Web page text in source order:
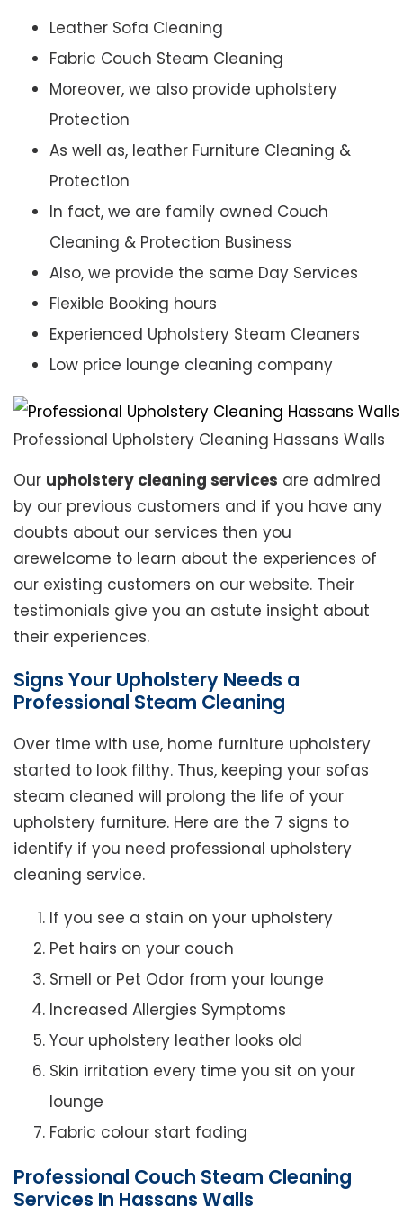
Leather Sofa Cleaning
Fabric Couch Steam Cleaning
Moreover, we also provide upholstery
Protection
As well as, leather Furniture Cleaning &
Protection
In fact, we are family owned Couch
Cleaning & Protection Business
Also, we provide the same Day Services
Flexible Booking hours
Experienced Upholstery Steam Cleaners
Low price lounge cleaning company
Professional Upholstery Cleaning Hassans Walls
Our upholstery cleaning services are admired
by our previous customers and if you have any
doubts about our services then you
arewelcome to learn about the experiences of
our existing customers on our website. Their
testimonials give you an astute insight about
their experiences.
Signs Your Upholstery Needs a
Professional Steam Cleaning
Over time with use, home furniture upholstery
started to look filthy. Thus, keeping your sofas
steam cleaned will prolong the life of your
upholstery furniture. Here are the 7 signs to
identify if you need professional upholstery
cleaning service.
If you see a stain on your upholstery
Pet hairs on your couch
Smell or Pet Odor from your lounge
Increased Allergies Symptoms
Your upholstery leather looks old
Skin irritation every time you sit on your
lounge
Fabric colour start fading
Professional Couch Steam Cleaning
Services In Hassans Walls